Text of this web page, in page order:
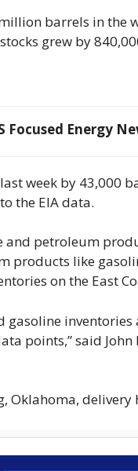
barrels in the
grew by
Focused Energy
week by 43,000
the EIA data.
and petroleum
products like
on the East
gasoline
points,” said
Oklahoma,